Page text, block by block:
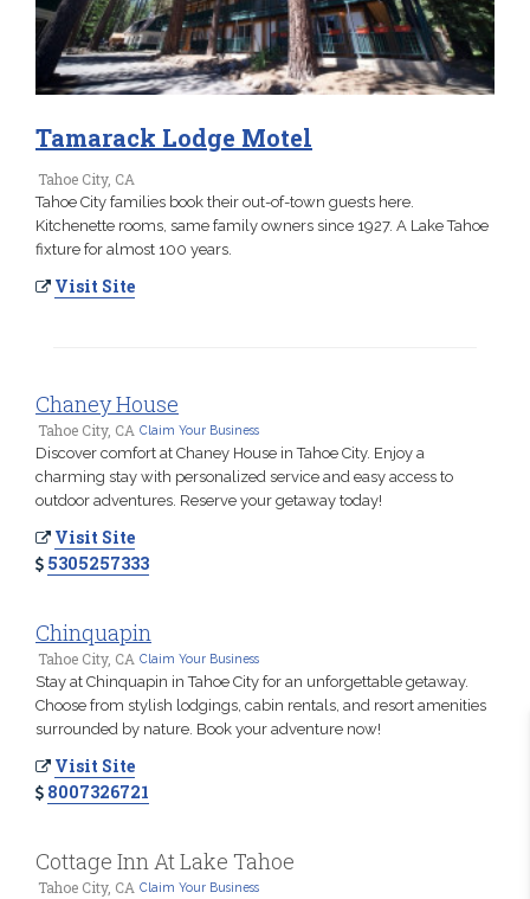
Tamarack Lodge Motel
Tahoe City, CA
Tahoe City families book their out-of-town guests here.
Kitchenette rooms, same family owners since 1927. A Lake Tahoe
fixture for almost 100 years.
Visit Site
Chaney House
Tahoe City, CA Claim Your Business
Discover comfort at Chaney House in Tahoe City. Enjoy a
charming stay with personalized service and easy access to
outdoor adventures. Reserve your getaway today!
Visit Site
5305257333
Chinquapin
Tahoe City, CA Claim Your Business
Stay at Chinquapin in Tahoe City for an unforgettable getaway.
Choose from stylish lodgings, cabin rentals, and resort amenities
surrounded by nature. Book your adventure now!
Visit Site
8007326721
Cottage Inn At Lake Tahoe
Tahoe City, CA Claim Your Business